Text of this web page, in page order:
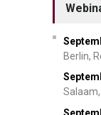
Berlin,